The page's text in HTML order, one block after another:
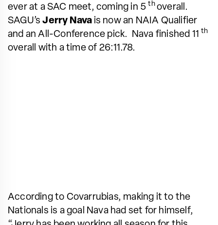
ever at a SAC meet, coming in 5 th overall.
SAGU’sJerry Nava is now an NAIA Qualifier
and an All-Conference pick. Nava finished 11 th
overall with a time of 26:11.78.
According to Covarrubias, making it to the
Nationals is a goal Nava had set for himself,